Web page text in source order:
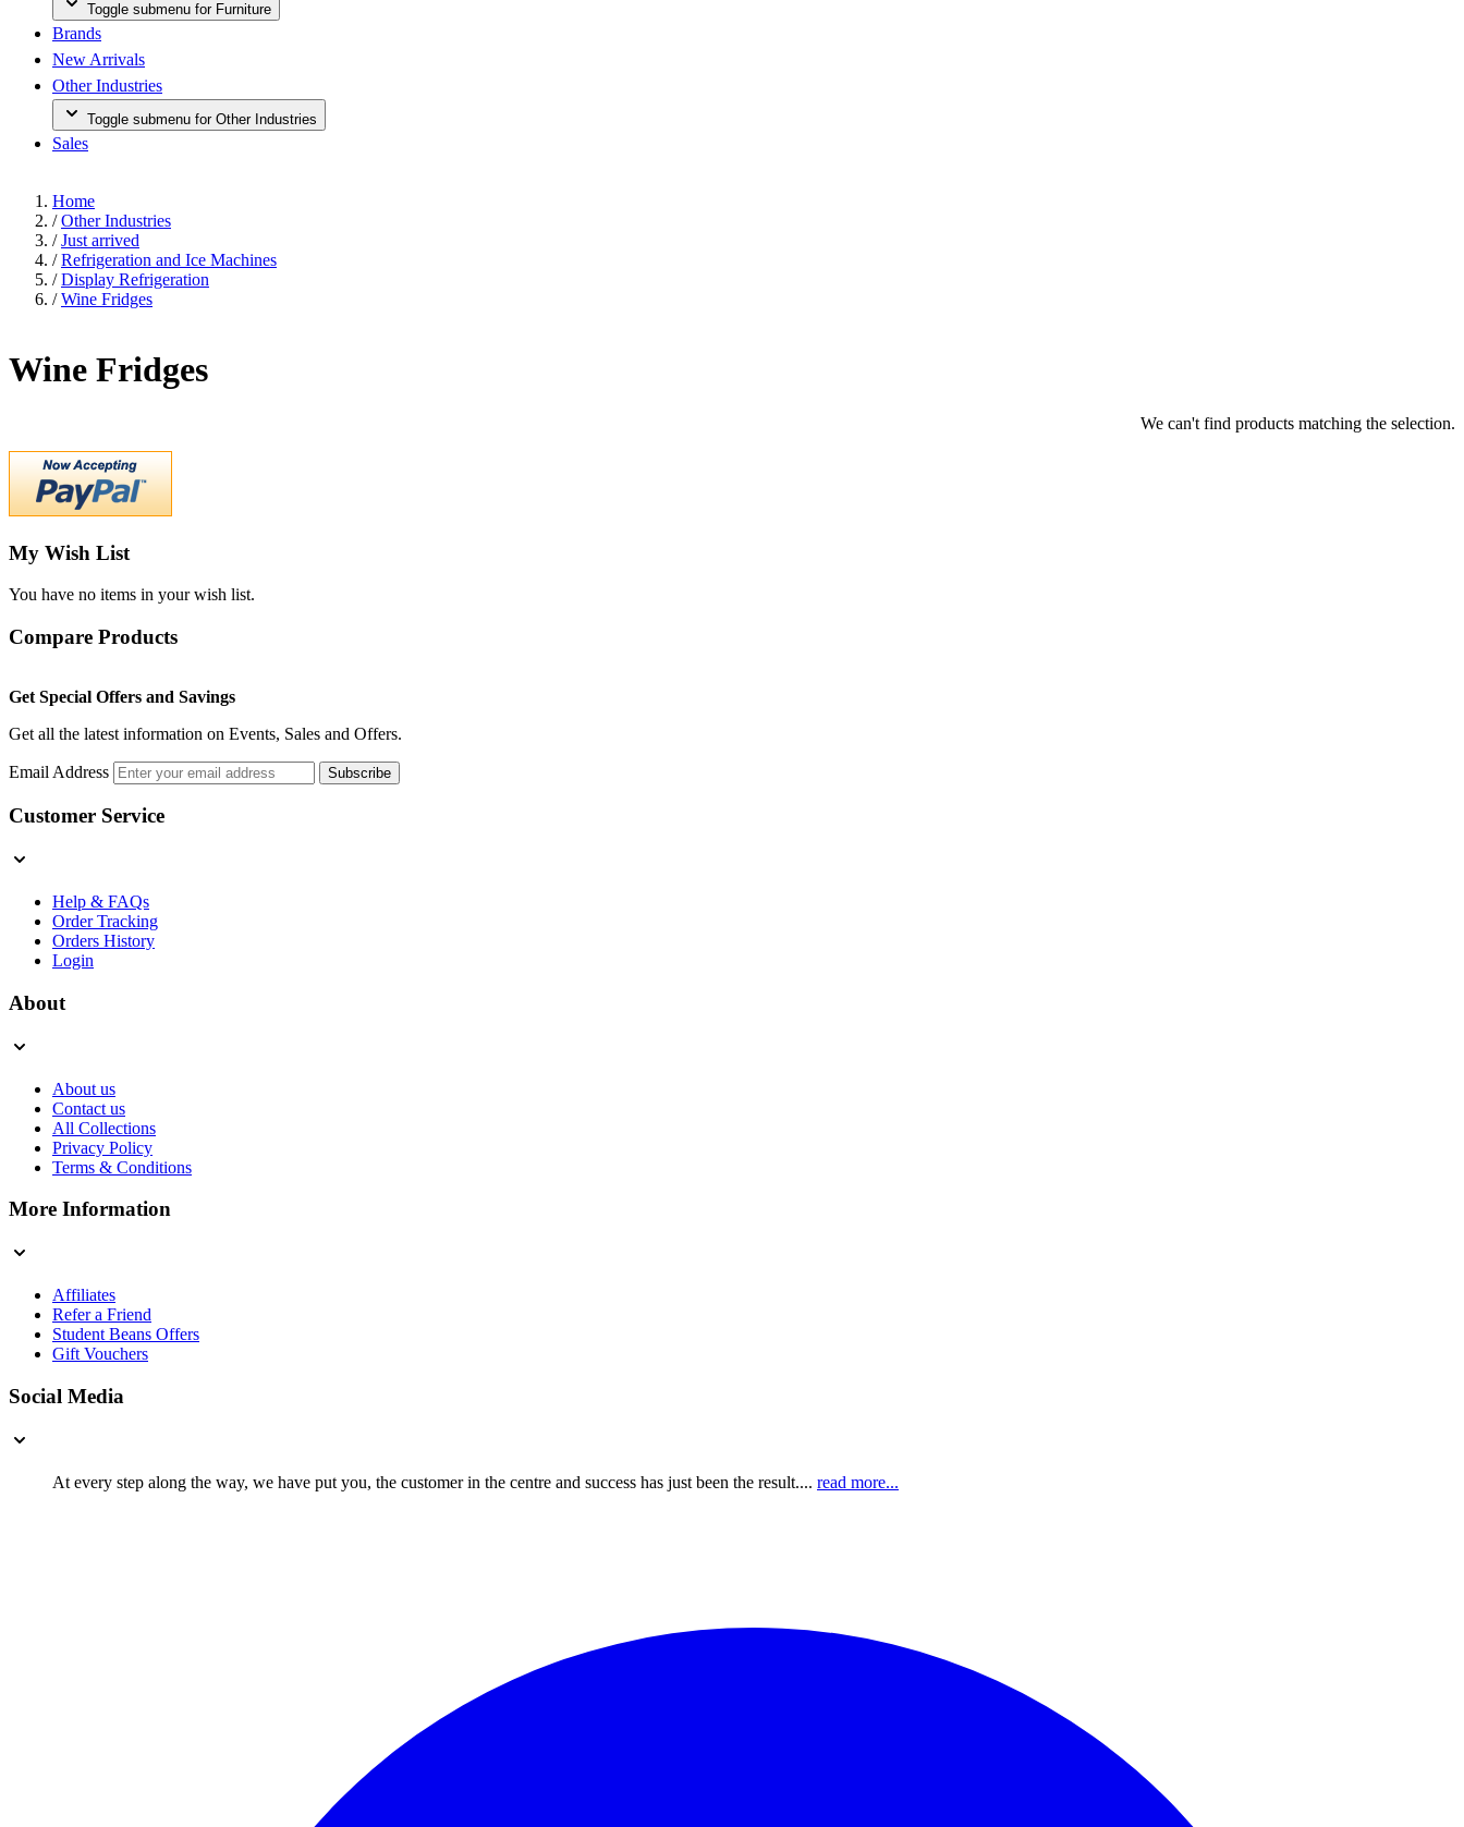
Toggle submenu for Furniture
Brands
New Arrivals
Other Industries
Toggle submenu for Other Industries
Sales
Home
/ Other Industries
/ Just arrived
/ Refrigeration and Ice Machines
/ Display Refrigeration
/ Wine Fridges
Wine Fridges
We can't find products matching the selection.
My Wish List
You have no items in your wish list.
Compare Products
Get Special Offers and Savings
Get all the latest information on Events, Sales and Offers.
Email Address Subscribe
Customer Service
Help & FAQs
Order Tracking
Orders History
Login
About
About us
Contact us
All Collections
Privacy Policy
Terms & Conditions
More Information
Affiliates
Refer a Friend
Student Beans Offers
Gift Vouchers
Social Media
At every step along the way, we have put you, the customer in the centre and success has just been the result.... read more...